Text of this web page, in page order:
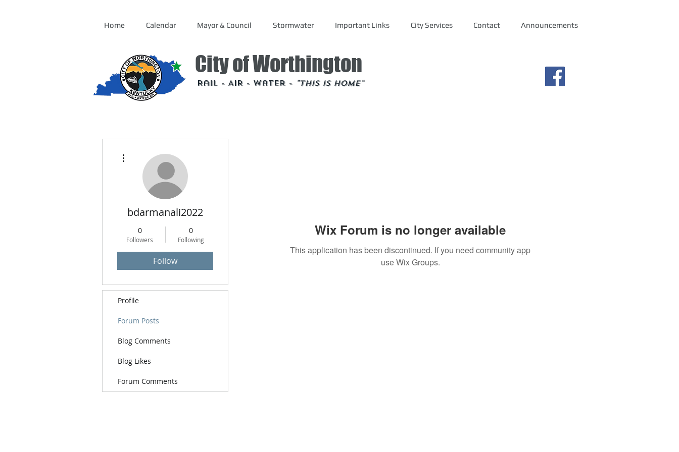
Home Calendar Mayor & Council Stormwater Important Links City Services Contact Announcements
Rail - Air - Water - "This is Home"
City of Worthington
Wix Forum is no longer available
This application has been discontinued. If you need community app
use Wix Groups.
bdarmanali2022
0
Followers
0
Following
Follow
Profile
Forum Posts
Blog Comments
Blog Likes
Forum Comments